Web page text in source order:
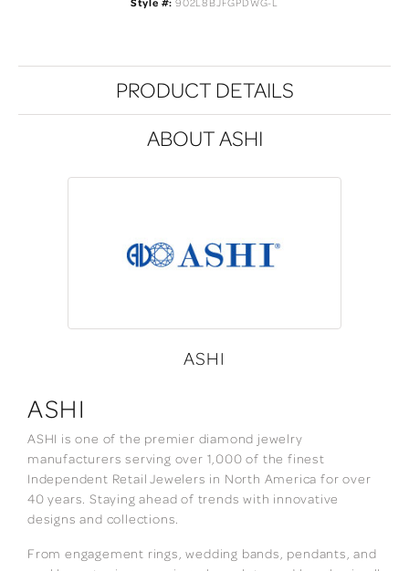
PRODUCT DETAILS
ABOUT ASHI
ASHI
ASHI
ASHI is one of the premier diamond jewelry
manufacturers serving over 1,000 of the finest
Independent Retail Jewelers in North America for over
40 years. Staying ahead of trends with innovative
designs and collections.
From engagement rings, wedding bands, pendants, and